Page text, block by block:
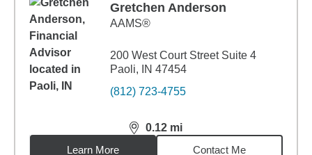
Gretchen Anderson
AAMS®
200 West Court Street Suite 4
Paoli, IN 47454
(812) 723-4755
0.12 mi
distance,0.12miles
Learn More
Contact Me